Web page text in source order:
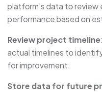
platform’s data to review
performance based on
Review project timeline
actual timelines to
for improvement.
Store data for future